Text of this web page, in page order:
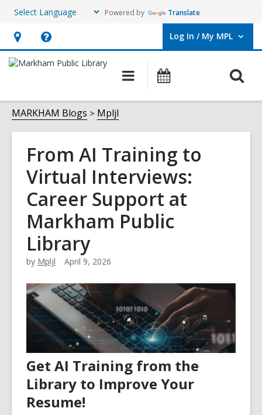
Powered by Translate
Hours
&
opens
an
overlay
Help,
opens
overlay
Log In / My MPL
User Log In / My MPL.
Main
navigation
MARKHAM Blogs Mpljl
From AI Training to
Virtual Interviews:
Career Support at
Markham Public
Library
by Mpljl April 9, 2026
Get AI Training from the
Library to Improve Your
Resume!